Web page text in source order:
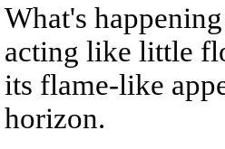
What's
acting like little
its flame-like
horizon.